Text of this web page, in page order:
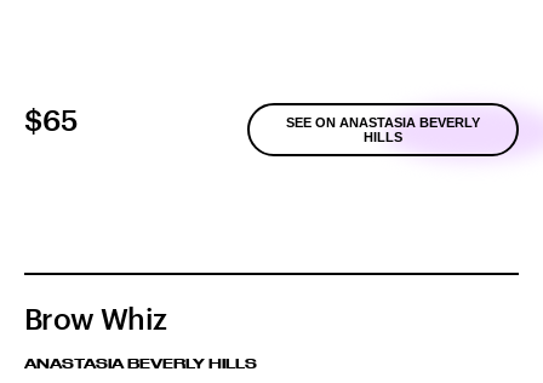
$65
SEE ON ANASTASIA BEVERLY
HILLS
Brow Whiz
ANASTASIA BEVERLY HILLS